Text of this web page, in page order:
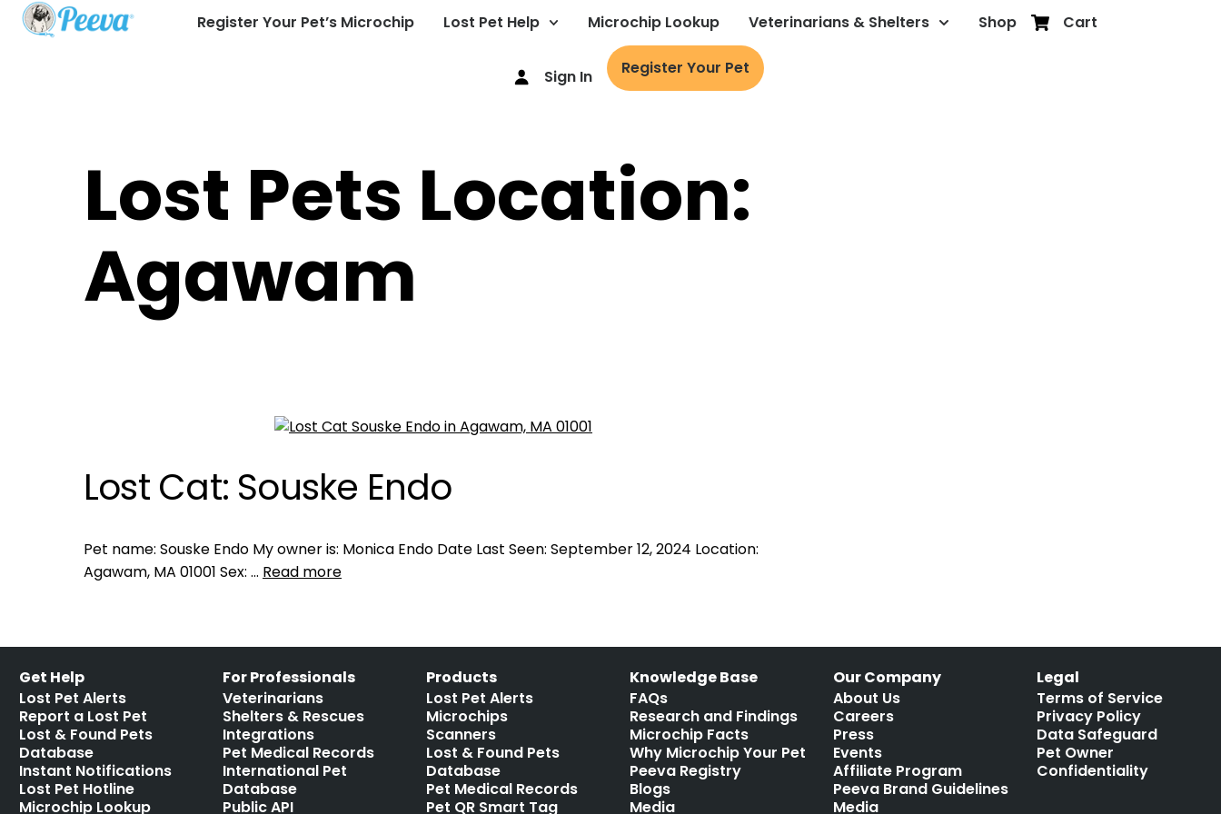
Register Your Pet’s Microchip Lost Pet Help Microchip Lookup Veterinarians & Shelters Shop Cart
Sign In Register Your Pet
Lost Pets Location:
Agawam
Lost Cat: Souske Endo
Pet name: Souske Endo My owner is: Monica Endo Date Last Seen: September 12, 2024 Location:
Agawam, MA 01001 Sex: … Read more
Get Help
Lost Pet Alerts
Report a Lost Pet
Lost & Found Pets
Database
Instant Notifications
Lost Pet Hotline
Microchip Lookup
For Professionals
Veterinarians
Shelters & Rescues
Integrations
Pet Medical Records
International Pet
Database
Public API
Products
Lost Pet Alerts
Microchips
Scanners
Lost & Found Pets
Database
Pet Medical Records
Pet QR Smart Tag
Knowledge Base
FAQs
Research and Findings
Microchip Facts
Why Microchip Your Pet
Peeva Registry
Blogs
Media
Our Company
About Us
Careers
Press
Events
Affiliate Program
Peeva Brand Guidelines
Media
Legal
Terms of Service
Privacy Policy
Data Safeguard
Pet Owner
Confidentiality